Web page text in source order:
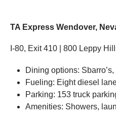
TA Express Wendover,
I-80, Exit 410 | 800 Leppy
Dining options:
Fueling: Eight diesel
Parking: 153 truck
Amenities: Showers,